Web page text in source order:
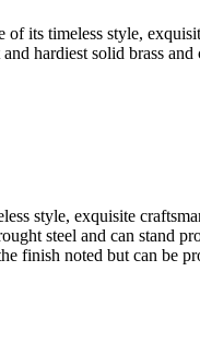
its timeless style,
hardiest solid brass and
style, exquisite
steel and can stand
finish noted but can be